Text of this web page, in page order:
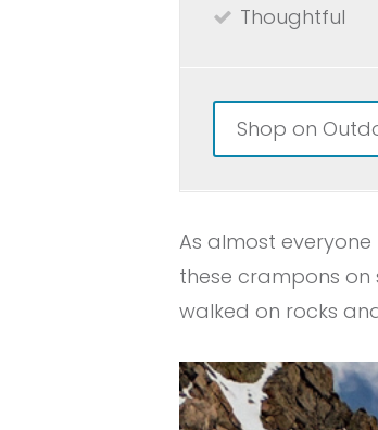
Thoughtful
Shop on
As almost
these crampons on
walked on rocks